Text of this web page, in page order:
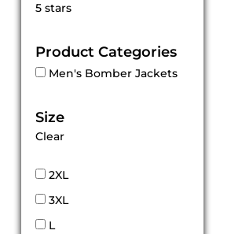
Rated
5 stars
Product Categories
Men's Bomber Jackets
Size
Clear
2XL
3XL
L